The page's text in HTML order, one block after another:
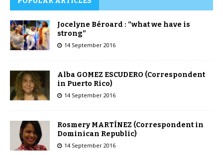
Jocelyne Béroard : “what we have is
strong”
14 September 2016
Alba GOMEZ ESCUDERO (Correspondent
in Puerto Rico)
14 September 2016
Rosmery MARTÍNEZ (Correspondent in
Dominican Republic)
14 September 2016